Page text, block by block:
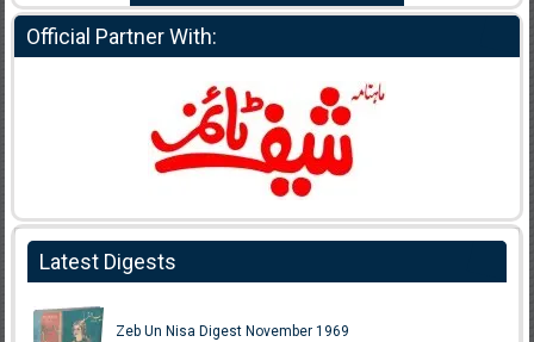
Official Partner With:
Latest Digests
Zeb Un Nisa Digest November 1969